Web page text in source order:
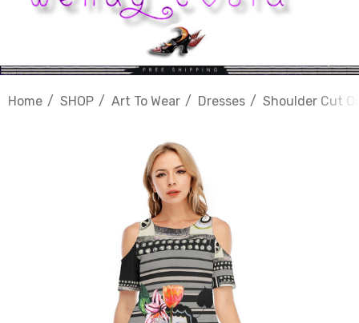
Home SHOP Art To Wear Dresses Shoulder Cut